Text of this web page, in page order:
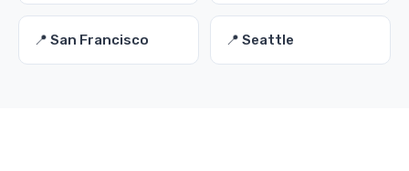
📍 San Francisco 📍 Seattle